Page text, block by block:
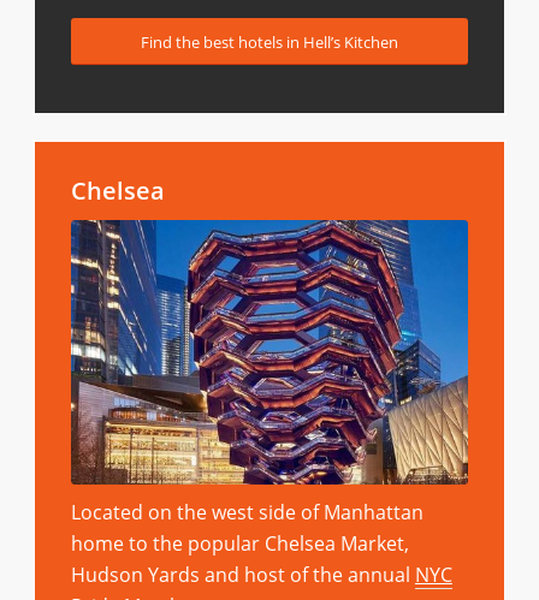
Find the best hotels in Hell’s Kitchen
Chelsea
Located on the west side of Manhattan
home to the popular Chelsea Market,
Hudson Yards and host of the annual NYC